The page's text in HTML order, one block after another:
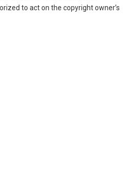
to act on the copyright owner’s